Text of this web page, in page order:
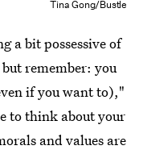
Tina Gong/Bustle
a bit possessive of
remember: you
if you want to),"
to think about your
and values are